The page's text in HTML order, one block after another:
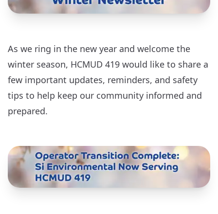
As we ring in the new year and welcome the
winter season, HCMUD 419 would like to share a
few important updates, reminders, and safety
tips to help keep our community informed and
prepared.